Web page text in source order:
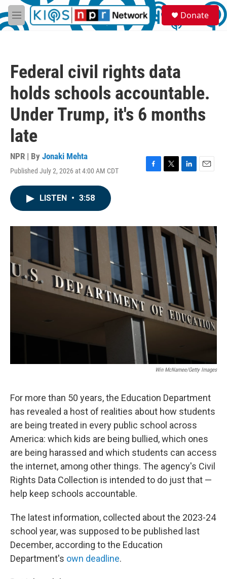
Skip to main content
M
e
S
e
a
Donate
Federal civil rights data
holds schools accountable.
Under Trump, it's 6 months
late
NPR | By Jonaki Mehta
Published July 2, 2026 at 4:00 AM CDT
F
o
k
T
r
L
I
n
E
LISTEN • 3:58
Win McNamee/Getty Images
For more than 50 years, the Education Department
has revealed a host of realities about how students
are being treated in every public school across
America: which kids are being bullied, which ones
are being harassed and which students can access
the internet, among other things. The agency's Civil
Rights Data Collection is intended to do just that —
help keep schools accountable.
The latest information, collected about the 2023-24
school year, was supposed to be published last
December, according to the Education
Department's own deadline.